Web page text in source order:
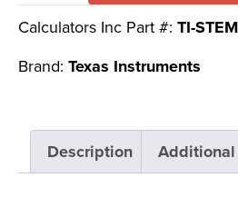
Calculators Inc Part #: TI-STEM
Brand: Texas Instruments
Description